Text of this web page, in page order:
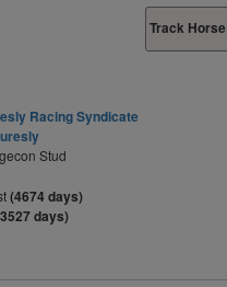
Track Horse
Racing Syndicate
Stud
(4674 days)
days)